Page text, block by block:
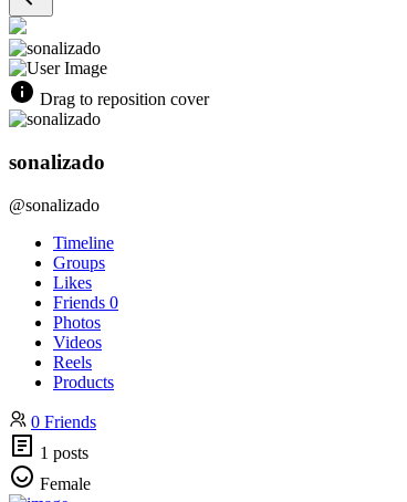
Drag to reposition cover
sonalizado
@sonalizado
Timeline
Groups
Likes
Friends 0
Photos
Videos
Reels
Products
0 Friends
1 posts
Female